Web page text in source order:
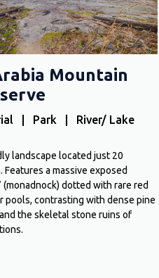
Mountain
| Park | River/ Lake
landscape located just 20
a massive exposed
(monadnock) dotted with rare red
pools, contrasting with dense pine
the skeletal stone ruins of